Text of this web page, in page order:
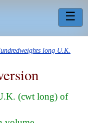
☰
long U.K.
(cwt long) of